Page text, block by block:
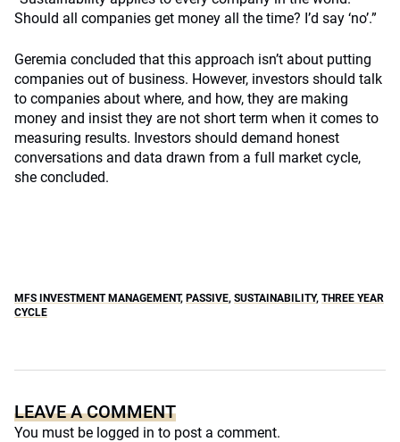
Should all companies get money all the time? I’d say ‘no’.”
Geremia concluded that this approach isn’t about putting
companies out of business. However, investors should talk
to companies about where, and how, they are making
money and insist they are not short term when it comes to
measuring results. Investors should demand honest
conversations and data drawn from a full market cycle,
she concluded.
MFS INVESTMENT MANAGEMENT, PASSIVE, SUSTAINABILITY, THREE YEAR
CYCLE
LEAVE A COMMENT
You must be logged in to post a comment.